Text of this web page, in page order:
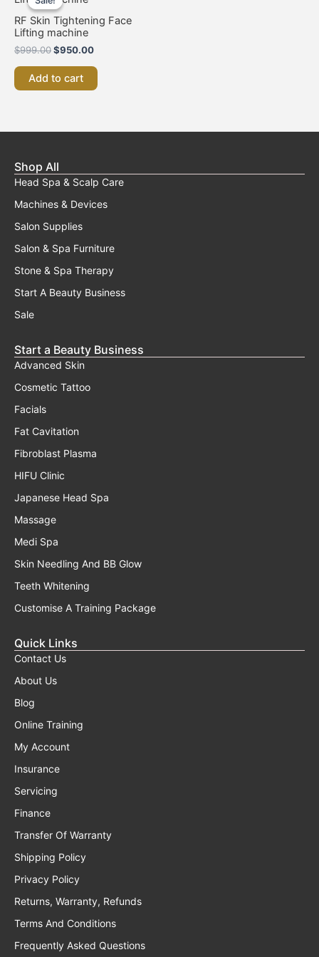
RF Skin Tightening Face
Lifting machine
$999.00
was:
$999.00.
$950.00
$950.00.
Add to cart
Shop All
Head Spa & Scalp Care
Machines & Devices
Salon Supplies
Salon & Spa Furniture
Stone & Spa Therapy
Start A Beauty Business
Sale
Start a Beauty Business
Advanced Skin
Cosmetic Tattoo
Facials
Fat Cavitation
Fibroblast Plasma
HIFU Clinic
Japanese Head Spa
Massage
Medi Spa
Skin Needling And BB Glow
Teeth Whitening
Customise A Training Package
Quick Links
Contact Us
About Us
Blog
Online Training
My Account
Insurance
Servicing
Finance
Transfer Of Warranty
Shipping Policy
Privacy Policy
Returns, Warranty, Refunds
Terms And Conditions
Frequently Asked Questions